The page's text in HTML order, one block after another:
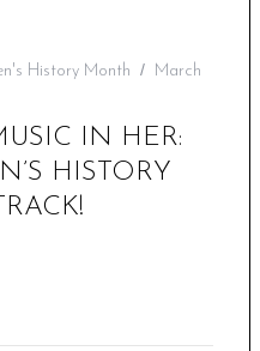
History Month
March
IN HER:
HISTORY